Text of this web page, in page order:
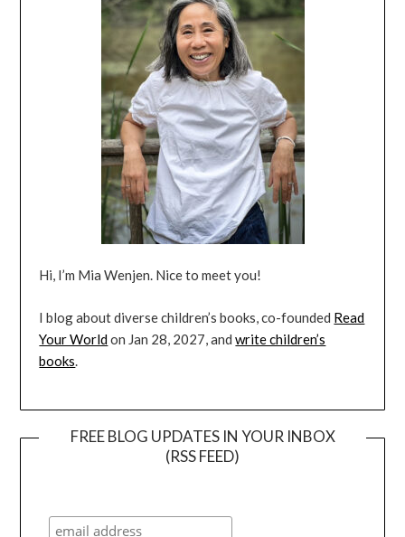
Hi, I’m Mia Wenjen. Nice to meet you!
I blog about diverse children’s books, co-founded Read
Your Worldon Jan 28, 2027, andwrite children’s
books
FREE BLOG UPDATES IN YOUR INBOX
(RSS FEED)